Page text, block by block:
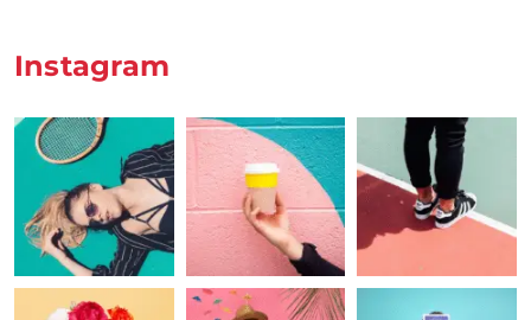
Instagram